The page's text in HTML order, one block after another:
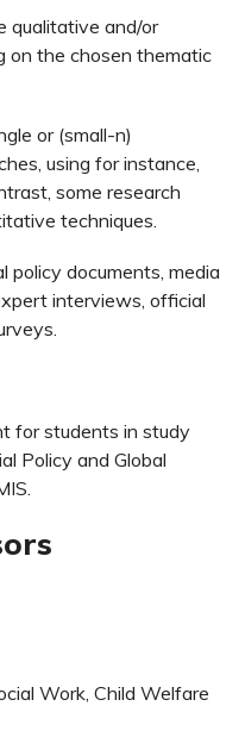
qualitative and/or
on the chosen thematic
or (small-n)
using for instance,
some research
techniques.
policy documents, media
interviews, official
for students in study
Policy and Global
Work, Child Welfare